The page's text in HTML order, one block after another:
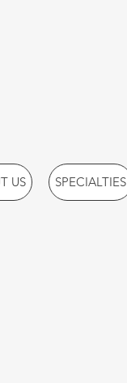
US SPECIALTIES